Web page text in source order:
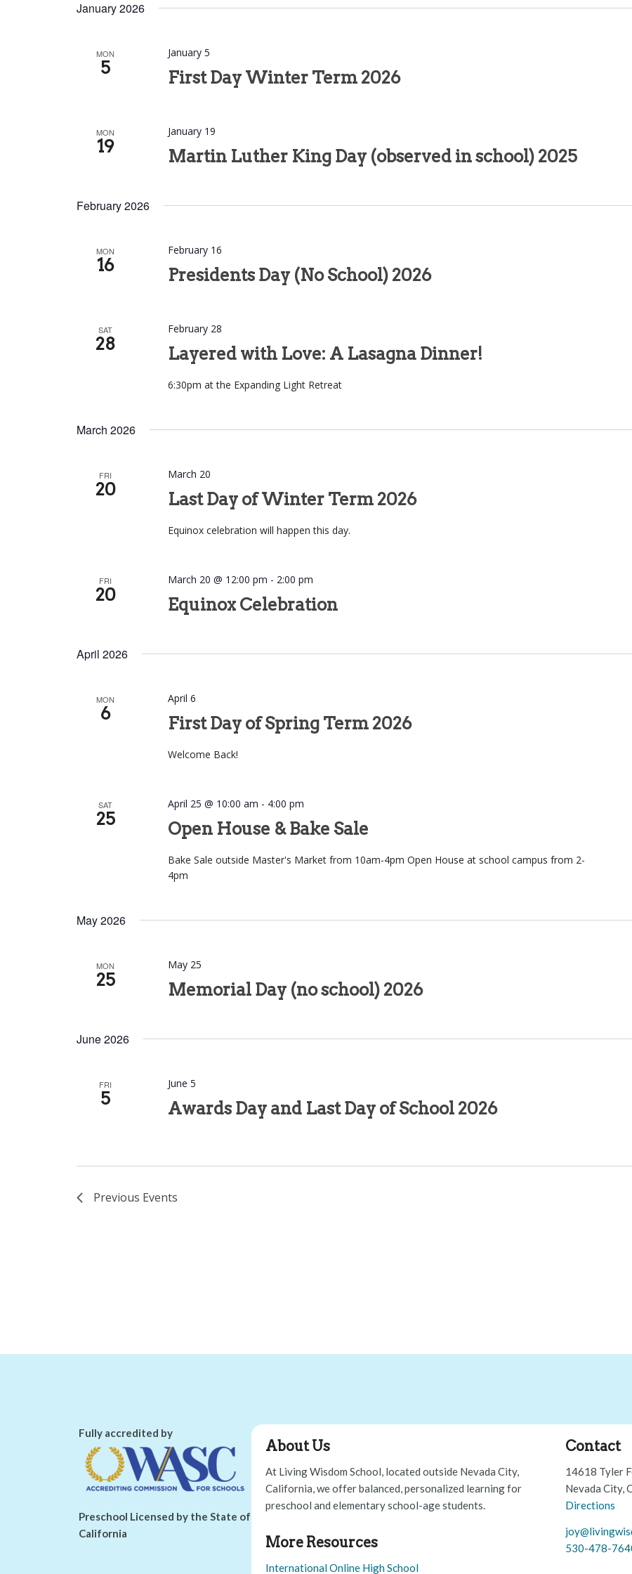
January 2026
MON
5 First Day Winter Term 2026
January 5
MON
19 Martin Luther King Day (observed in school) 2025
January 19
February 2026
MON
16 Presidents Day (No School) 2026
February 16
SAT
28 Layered with Love: A Lasagna Dinner!
February 28
6:30pm at the Expanding Light Retreat
March 2026
FRI
20 Last Day of Winter Term 2026
March 20
Equinox celebration will happen this day.
FRI
20 Equinox Celebration
March 20 @ 12:00 pm - 2:00 pm
April 2026
MON
6 First Day of Spring Term 2026
April 6
Welcome Back!
SAT
25 Open House & Bake Sale
April 25 @ 10:00 am - 4:00 pm
Bake Sale outside Master's Market from 10am-4pm Open House at school campus from 2-
4pm
May 2026
MON
25 Memorial Day (no school) 2026
May 25
June 2026
FRI
5 Awards Day and Last Day of School 2026
June 5
Previous Events
Fully accredited by
Preschool Licensed by the State of
California
About Us
At Living Wisdom School, located outside Nevada City,
California, we offer balanced, personalized learning for
preschool and elementary school-age students.
More Resources
International Online High School
Contact
14618 Tyler
Nevada City,
Directions
530-478-